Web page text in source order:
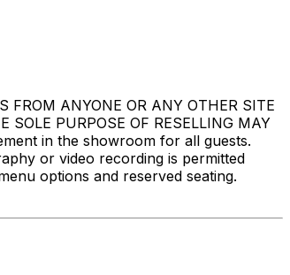
ANYONE OR ANY OTHER SITE
SOLE PURPOSE OF RESELLING MAY
in the showroom for all guests.
or video recording is permitted
options and reserved seating.